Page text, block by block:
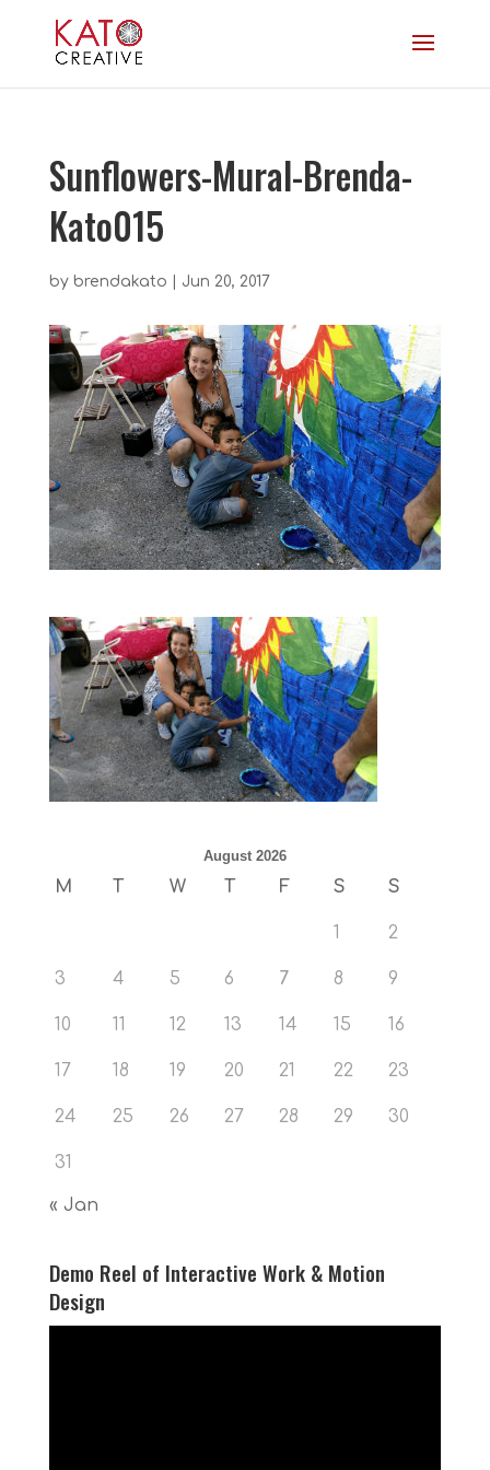
Sunflowers-Mural-Brenda-
Kato015
by brendakato Jun 20, 2017
August 2026
M T W T F S S
1 2
3 4 5 6 7 8 9
10 11 12 13 14 15 16
17 18 19 20 21 22 23
24 25 26 27 28 29 30
31
« Jan
Demo Reel of Interactive Work & Motion
Design